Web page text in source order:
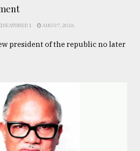
FEATURED 1 AUG 07, 2026
president of the republic no later